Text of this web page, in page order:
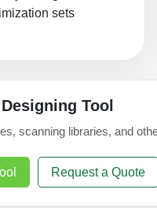
sets
Tool
scanning libraries, and
Request a Quote